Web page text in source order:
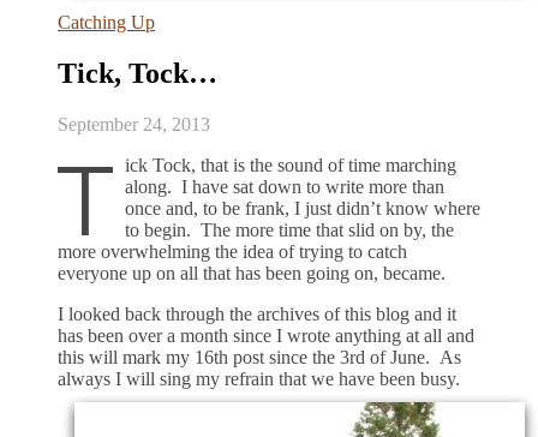
Catching Up
Tick, Tock…
September 24, 2013
T ick Tock, that is the sound of time marching
along. I have sat down to write more than
once and, to be frank, I just didn’t know where
to begin. The more time that slid on by, the
more overwhelming the idea of trying to catch
everyone up on all that has been going on, became.
I looked back through the archives of this blog and it
has been over a month since I wrote anything at all and
this will mark my 16th post since the 3rd of June. As
always I will sing my refrain that we have been busy.